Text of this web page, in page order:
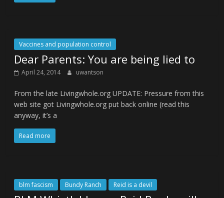
Vaccines and population control
Dear Parents: You are being lied to
April 24, 2014 uwantson
From the late Livingwhole.org UPDATE: Pressure from this
web site got Livingwhole.org put back online (read this
anyway, it’s a
Read more
blm fascism Bundy Ranch Reid is a devil